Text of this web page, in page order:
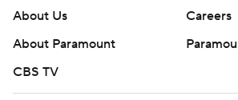
About Us
Careers
About Paramount
CBS TV